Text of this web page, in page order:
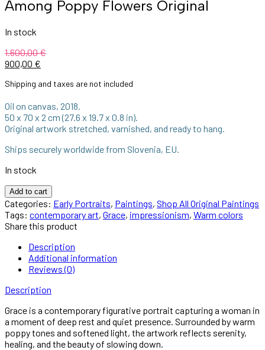
Among Poppy Flowers Original
In stock
1.600,00€
900,00 €
Shipping and taxes are not included
Oil on canvas, 2018.
50 x 70 x 2 cm (27.6 x 19.7 x 0.8 in).
Original artwork stretched, varnished, and ready to hang.
Ships securely worldwide from Slovenia, EU.
In stock
Add to cart
Categories: Early Portraits, Paintings, Shop All Original Paintings
Tags: contemporary art, Grace, impressionism, Warm colors
Share this product
Description
Additional information
Reviews (0)
Description
Grace is a contemporary figurative portrait capturing a woman in
a moment of deep rest and quiet presence. Surrounded by warm
poppy tones and softened light, the artwork reflects serenity,
healing, and the beauty of slowing down.